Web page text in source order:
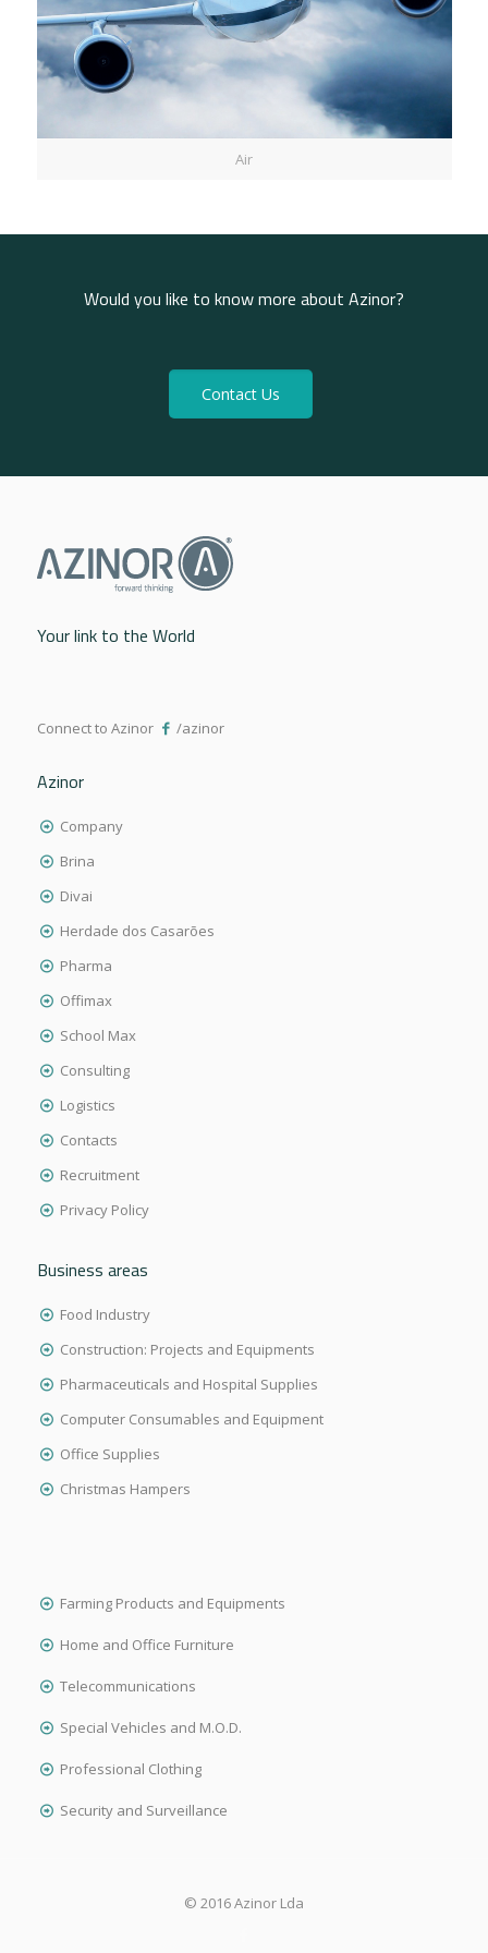
Air
Would you like to know more about Azinor?
Contact Us
Your link to the World
Connect to Azinor /azinor
Azinor
Company
Brina
Divai
Herdade dos Casarões
Pharma
Offimax
School Max
Consulting
Logistics
Contacts
Recruitment
Privacy Policy
Business areas
Food Industry
Construction: Projects and Equipments
Pharmaceuticals and Hospital Supplies
Computer Consumables and Equipment
Office Supplies
Christmas Hampers
Farming Products and Equipments
Home and Office Furniture
Telecommunications
Special Vehicles and M.O.D.
Professional Clothing
Security and Surveillance
© 2016 Azinor Lda